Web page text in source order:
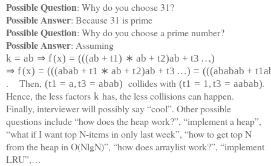
Possible Question: Why do you choose 31?
Possible Answer: Because 31 is prime
Possible Question: Why do you choose a prime number?
Possible Answer: Assuming
k = ab ⇒ f(x) = (((ab + t1) ∗ ab + t2)ab + t3 …)
,
⇒ f(x) = (((abab + t1 ∗ ab + t2)ab + t3 …) = (((ababab + t1a
. Then, (t1 = a, t3 = abab) collides with (t1 = 1, t3 = aabab).
Hence, the less factors k has, the less collisions can happen.
Finally, interviewer will possibly say “cool”. Other possible
questions include “how does the heap work?”, “implement a heap”,
“what if I want top N-items in only last week”, “how to get top N
from the heap in O(NlgN)”, “how does arraylist work?”, “implement
LRU”,…